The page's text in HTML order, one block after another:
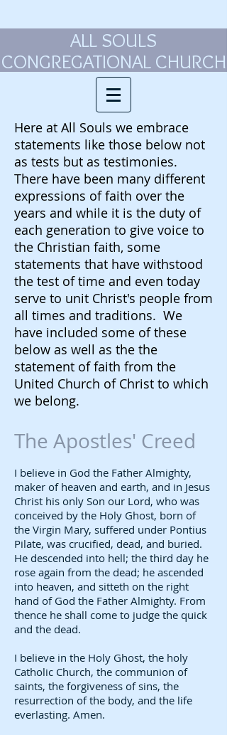
ALL SOULS
CONGREGATIONAL CHURCH
Here at All Souls we embrace
statements like those below not
as tests but as testimonies.
There have been many different
expressions of faith over the
years and while it is the duty of
each generation to give voice to
the Christian faith, some
statements that have withstood
the test of time and even today
serve to unit Christ's people from
all times and traditions. We
have included some of these
below as well as the the
statement of faith from the
United Church of Christ to which
we belong.
The Apostles' Creed
I believe in God the Father Almighty,
maker of heaven and earth, and in Jesus
Christ his only Son our Lord, who was
conceived by the Holy Ghost, born of
the Virgin Mary, suffered under Pontius
Pilate, was crucified, dead, and buried.
He descended into hell; the third day he
rose again from the dead; he ascended
into heaven, and sitteth on the right
hand of God the Father Almighty. From
thence he shall come to judge the quick
and the dead.
I believe in the Holy Ghost, the holy
Catholic Church, the communion of
saints, the forgiveness of sins, the
resurrection of the body, and the life
everlasting. Amen.